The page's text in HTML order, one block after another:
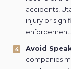
accidents,
injury or
enforcement.
Avoid
companies